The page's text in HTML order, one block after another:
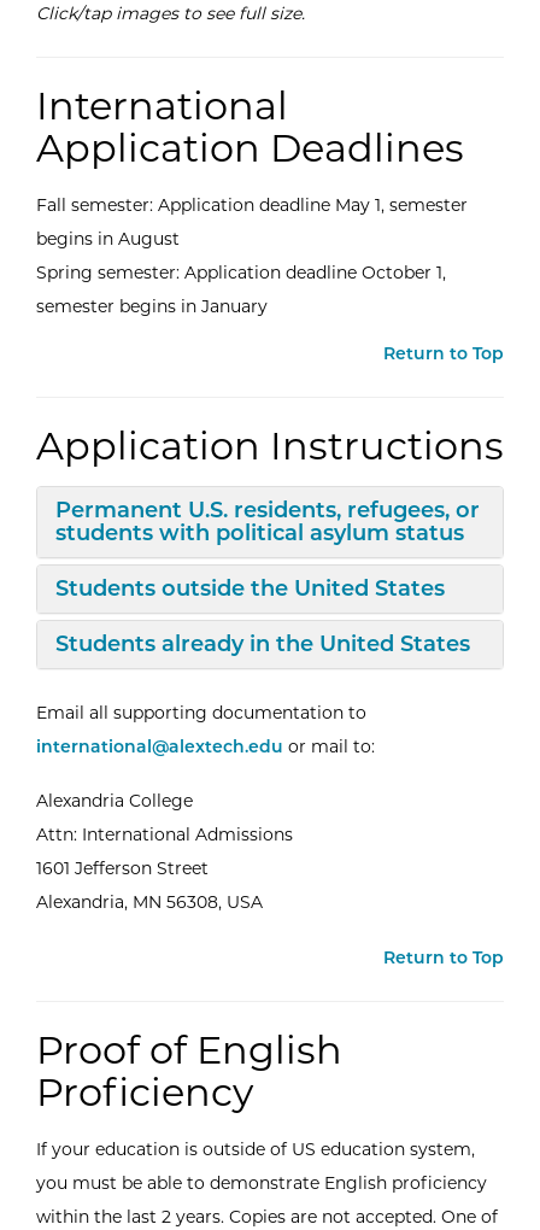
Click/tap images to see full size.
International
Application Deadlines
Fall semester: Application deadline May 1, semester
begins in August
Spring semester: Application deadline October 1,
semester begins in January
Return to Top
Application Instructions
Expand/Collapse
Permanent U.S. residents, refugees, or
students with political asylum status
Expand/Collapse
Students outside the United States
Expand/Collapse
Students already in the United States
Email all supporting documentation to
international@alextech.edu or mail to:
Alexandria College
Attn: International Admissions
1601 Jefferson Street
Alexandria, MN 56308, USA
Return to Top
Proof of English
Proficiency
If your education is outside of US education system,
you must be able to demonstrate English proficiency
within the last 2 years. Copies are not accepted. One of